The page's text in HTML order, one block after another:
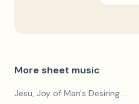
More sheet music
Jesu, Joy of Man's Desiring